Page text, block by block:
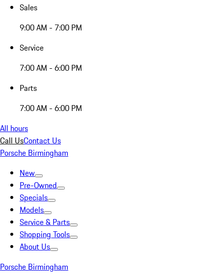
Sales
9:00 AM - 7:00 PM
Service
7:00 AM - 6:00 PM
Parts
7:00 AM - 6:00 PM
All hours
Call UsContact Us
Porsche Birmingham
New
Pre-Owned
Specials
Models
Service & Parts
Shopping Tools
About Us
Porsche Birmingham